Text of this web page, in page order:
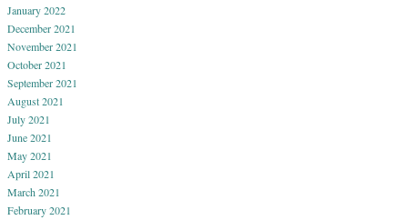
January 2022
December 2021
November 2021
October 2021
September 2021
August 2021
July 2021
June 2021
May 2021
April 2021
March 2021
February 2021